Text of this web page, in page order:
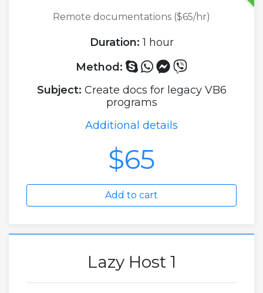
Remote documentations ($65/hr)
Duration:1 hour
Method:
Subject: Create docs for legacy VB6
programs
Additional details
$65
Add to cart
Lazy Host 1